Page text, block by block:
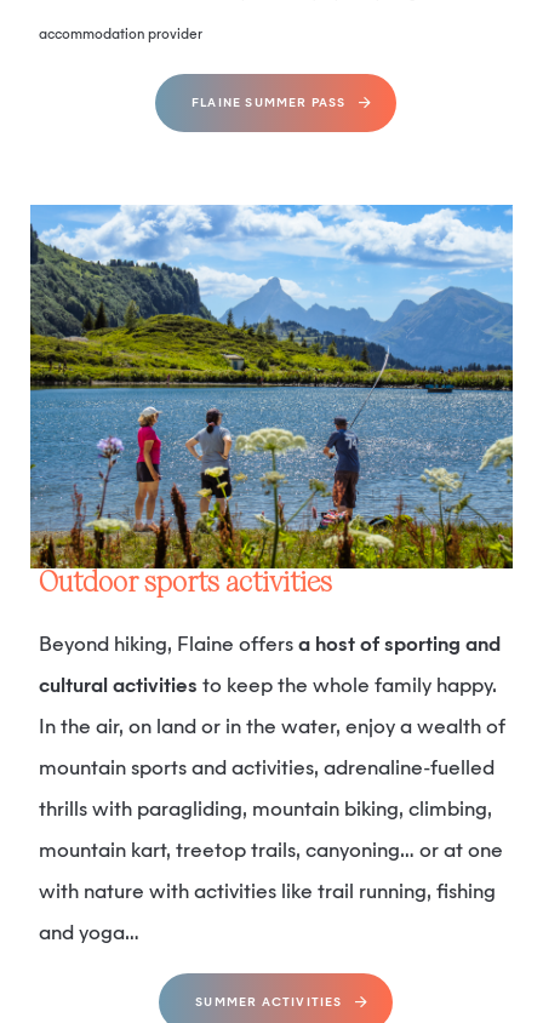
accommodation provider
FLAINE SUMMER PASS
Outdoor sports activities
Beyond hiking, Flaine offers a host of sporting and
cultural activities to keep the whole family happy.
In the air, on land or in the water, enjoy a wealth of
mountain sports and activities, adrenaline-fuelled
thrills with paragliding, mountain biking, climbing,
mountain kart, treetop trails, canyoning… or at one
with nature with activities like trail running, fishing
and yoga…
SUMMER ACTIVITIES